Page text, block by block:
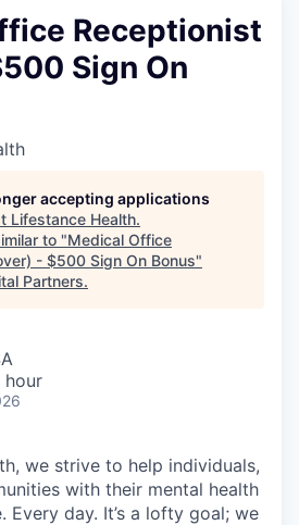
Receptionist
Sign On
accepting applications
Lifestance Health.
to "Medical Office
- $500 Sign On Bonus"
Partners.
hour
we strive to help individuals,
with their mental health
Every day. It’s a lofty goal; we